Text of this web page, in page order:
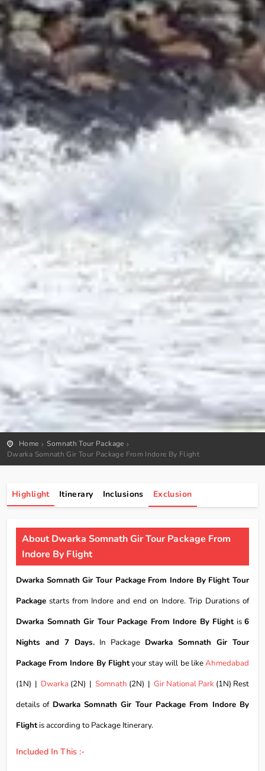
Home
Somnath Tour Package
Dwarka Somnath Gir Tour Package From Indore By Flight
Highlight Itinerary Inclusions Exclusion
About Dwarka Somnath Gir Tour Package From
Indore By Flight
Dwarka Somnath Gir Tour Package From Indore By Flight Tour
Package starts from Indore and end on Indore. Trip Durations of
Dwarka Somnath Gir Tour Package From Indore By Flightis 6
Nights and 7 Days. In Package Dwarka Somnath Gir Tour
Package From Indore By Flightyour stay will be likeAhmedabad
(1N) | Dwarka (2N) | Somnath (2N) | Gir National Park (1N) Rest
details of Dwarka Somnath Gir Tour Package From Indore By
Flightis according to Package Itinerary.
Included In This :-